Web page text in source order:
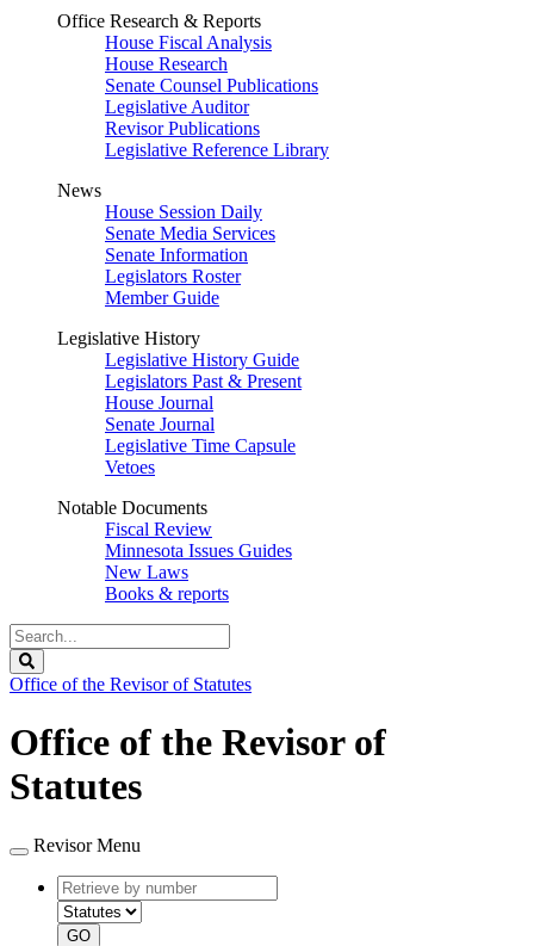
Office Research & Reports
House Fiscal Analysis
House Research
Senate Counsel Publications
Legislative Auditor
Revisor Publications
Legislative Reference Library
News
House Session Daily
Senate Media Services
Senate Information
Legislators Roster
Member Guide
Legislative History
Legislative History Guide
Legislators Past & Present
House Journal
Senate Journal
Legislative Time Capsule
Vetoes
Notable Documents
Fiscal Review
Minnesota Issues Guides
New Laws
Books & reports
Search
Legislature
Office of the Revisor of Statutes
Office of the Revisor of
Statutes
Revisor Menu
Retrieve
by
number
type
GO